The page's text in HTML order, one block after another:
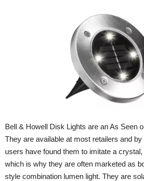
Bell & Howell Disk Lights are an As Seen
They are available at most retailers and
users have found them to imitate a
which is why they are often marketed as
style combination lumen light. They are